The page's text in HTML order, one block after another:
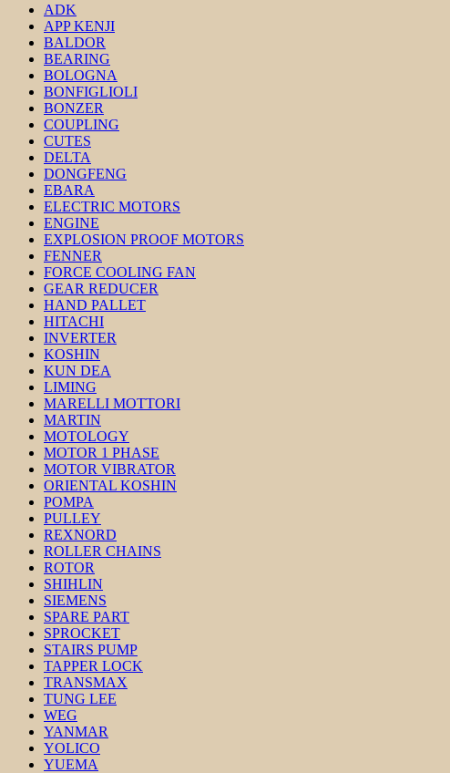
ADK
APP KENJI
BALDOR
BEARING
BOLOGNA
BONFIGLIOLI
BONZER
COUPLING
CUTES
DELTA
DONGFENG
EBARA
ELECTRIC MOTORS
ENGINE
EXPLOSION PROOF MOTORS
FENNER
FORCE COOLING FAN
GEAR REDUCER
HAND PALLET
HITACHI
INVERTER
KOSHIN
KUN DEA
LIMING
MARELLI MOTTORI
MARTIN
MOTOLOGY
MOTOR 1 PHASE
MOTOR VIBRATOR
ORIENTAL KOSHIN
POMPA
PULLEY
REXNORD
ROLLER CHAINS
ROTOR
SHIHLIN
SIEMENS
SPARE PART
SPROCKET
STAIRS PUMP
TAPPER LOCK
TRANSMAX
TUNG LEE
WEG
YANMAR
YOLICO
YUEMA